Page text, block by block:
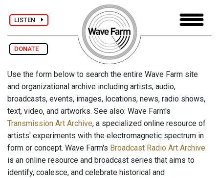
LISTEN
DONATE
Use the form below to search the entire Wave Farm site
and organizational archive including artists, audio,
broadcasts, events, images, locations, news, radio shows,
text, video, and artworks. See also: Wave Farm's
Transmission Art Archive, a specialized online resource of
artists' experiments with the electromagnetic spectrum in
form or concept. Wave Farm's Broadcast Radio Art Archive
is an online resource and broadcast series that aims to
identify, coalesce, and celebrate historical and